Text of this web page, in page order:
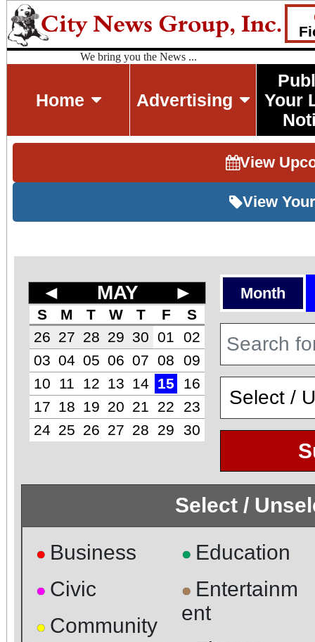
We bring you the News ...
Home Advertising
Your
View
View
◄ MAY ►
S M T W T F
S
26 27 28 29 30 01
02
03 04 05 06 07 08
09
10
11 12 13 14 15
16
17
18 19 20 21 22
23
24 25 26 27 28 29 30
Month
Select /
● Business
● Civic
● Community
● Education
● Entertainm
ent